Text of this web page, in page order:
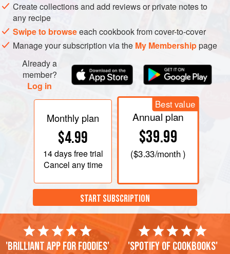
Create collections and add reviews or private notes to
any recipe
Swipe to browseeach cookbook from cover-to-cover
Manage your subscription via the My Membershippage
Already a
member?
Log in
Monthly plan
$4.99
14 daysfree trial
Cancel any time
Best value
Annual plan
$39.99
($3.33/month )
START SUBSCRIPTION
'Brilliant app for foodies' 'Spotify of cookbooks'